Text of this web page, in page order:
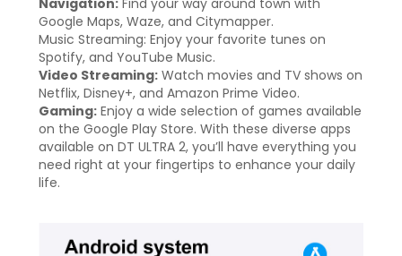
Navigation: Find your way around town with
Google Maps, Waze, and Citymapper.
Music Streaming: Enjoy your favorite tunes on
Spotify, and YouTube Music.
Video Streaming: Watch movies and TV shows on
Netflix, Disney+, and Amazon Prime Video.
Gaming: Enjoy a wide selection of games available
on the Google Play Store. With these diverse apps
available on DT ULTRA 2, you’ll have everything you
need right at your fingertips to enhance your daily
life.